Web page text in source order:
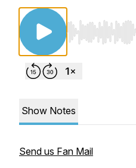
Use Left/Right
Show Notes
Send us Fan Mail